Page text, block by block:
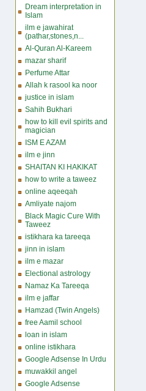
Dream interpretation in
Islam
ilm e jawahirat
(pathar,stones,n...
Al-Quran Al-Kareem
mazar sharif
Perfume Attar
Allah k rasool ka noor
justice in islam
Sahih Bukhari
how to kill evil spirits and
magician
ISM E AZAM
ilm e jinn
SHAITAN KI HAKIKAT
how to write a taweez
online aqeeqah
Amliyate najom
Black Magic Cure With
Taweez
istikhara ka tareeqa
jinn in islam
ilm e mazar
Electional astrology
Namaz Ka Tareeqa
ilm e jaffar
Hamzad (Twin Angels)
free Aamil school
loan in islam
online istikhara
Google Adsense In Urdu
muwakkil angel
Google Adsense